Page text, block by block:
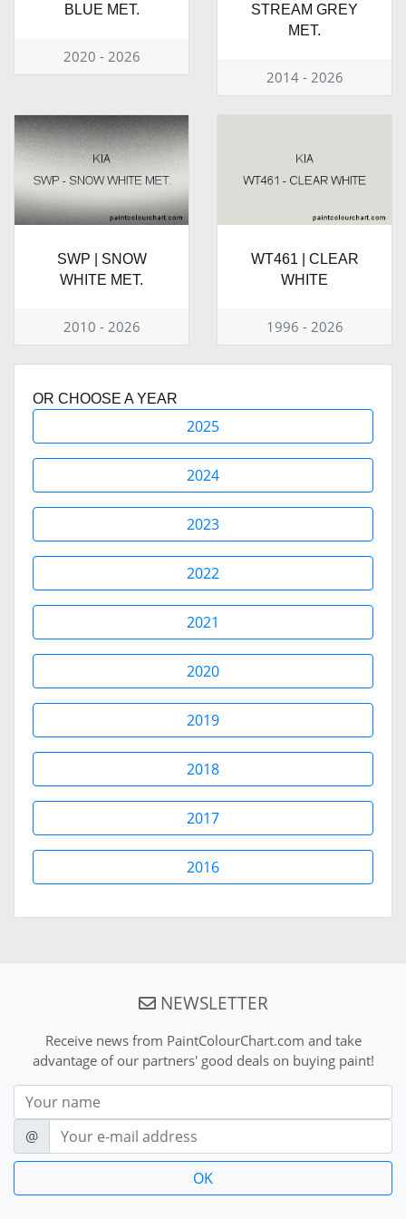
BLUE MET.
2020 - 2026
STREAM GREY
MET.
2014 - 2026
SWP | SNOW
WHITE MET.
2010 - 2026
WT461 | CLEAR
WHITE
1996 - 2026
OR CHOOSE A YEAR
2025
2024
2023
2022
2021
2020
2019
2018
2017
2016
NEWSLETTER
Receive news from PaintColourChart.com and take
advantage of our partners' good deals on buying paint!
Nom
E-mail
@